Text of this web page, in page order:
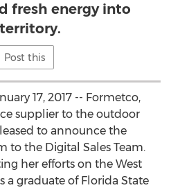
fresh energy into
Post this
17, 2017 -- Formetco,
supplier to the outdoor
to announce the
to the Digital Sales Team.
her efforts on the West
a graduate of Florida State